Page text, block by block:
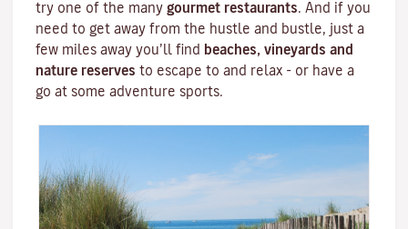
try one of the many gourmet restaurants. And if you
need to get away from the hustle and bustle, just a
few miles away you’ll find beaches, vineyards and
nature reserves to escape to and relax - or have a
go at some adventure sports.